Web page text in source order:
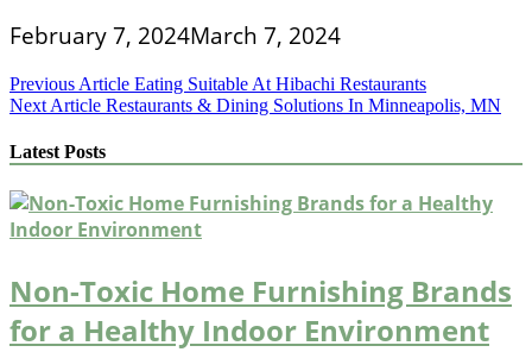
February 7, 2024March 7, 2024
Post
navigation
Previous Article Eating Suitable At Hibachi Restaurants
Next Article Restaurants & Dining Solutions In Minneapolis, MN
Latest Posts
Non-Toxic Home Furnishing Brands
for a Healthy Indoor Environment